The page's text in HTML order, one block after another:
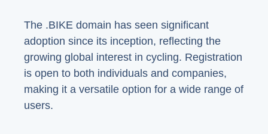
The .BIKE domain has seen significant
adoption since its inception, reflecting the
growing global interest in cycling. Registration
is open to both individuals and companies,
making it a versatile option for a wide range of
users.